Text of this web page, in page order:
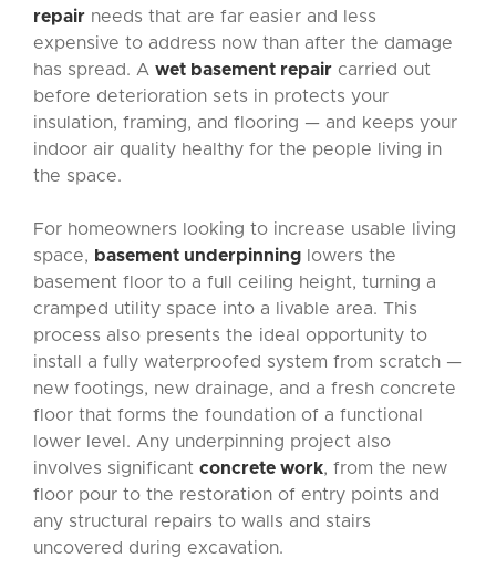
repair needs that are far easier and less
expensive to address now than after the damage
has spread. A wet basement repair carried out
before deterioration sets in protects your
insulation, framing, and flooring — and keeps your
indoor air quality healthy for the people living in
the space.
For homeowners looking to increase usable living
space, basement underpinning lowers the
basement floor to a full ceiling height, turning a
cramped utility space into a livable area. This
process also presents the ideal opportunity to
install a fully waterproofed system from scratch —
new footings, new drainage, and a fresh concrete
floor that forms the foundation of a functional
lower level. Any underpinning project also
involves significant concrete work, from the new
floor pour to the restoration of entry points and
any structural repairs to walls and stairs
uncovered during excavation.